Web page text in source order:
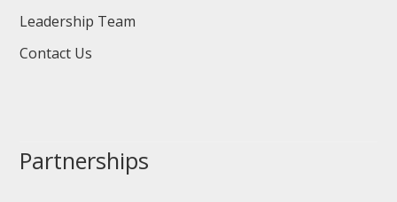
Leadership Team
Contact Us
Partnerships